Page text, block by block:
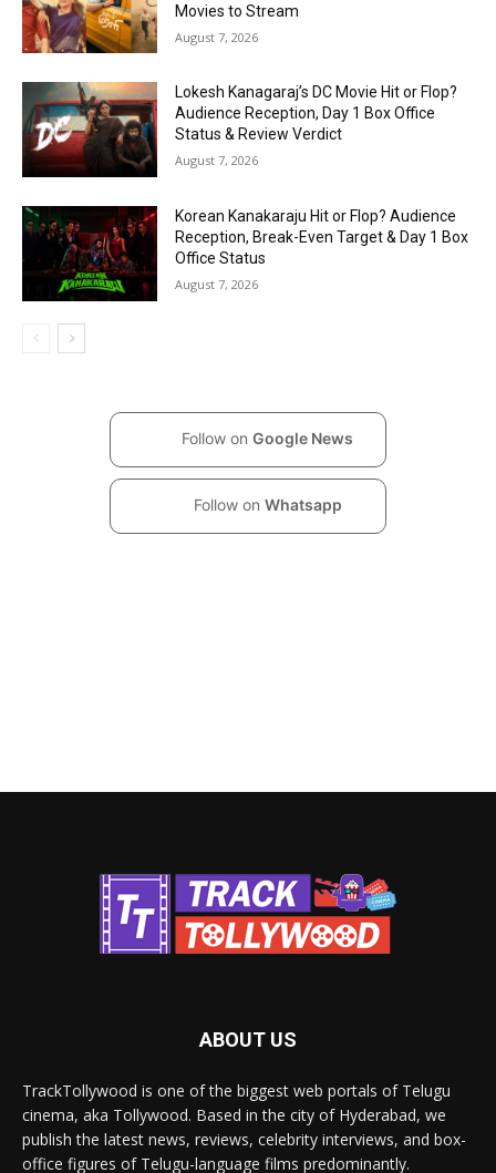
Movies to Stream
August 7, 2026
Lokesh Kanagaraj’s DC Movie Hit or Flop?
Audience Reception, Day 1 Box Office
Status & Review Verdict
August 7, 2026
Korean Kanakaraju Hit or Flop? Audience
Reception, Break-Even Target & Day 1 Box
Office Status
August 7, 2026
Follow on Google News
Follow on Whatsapp
ABOUT US
TrackTollywood is one of the biggest web portals of Telugu
cinema, aka Tollywood. Based in the city of Hyderabad, we
publish the latest news, reviews, celebrity interviews, and box-
office figures of Telugu-language films predominantly.